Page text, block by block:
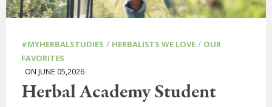
#MYHERBALSTUDIES / HERBALISTS WE LOVE / OUR
FAVORITES
ON JUNE 05,2026
Herbal Academy Student